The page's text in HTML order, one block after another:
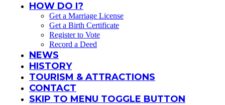
HOW DO I?
Get a Marriage License
Get a Birth Certificate
Register to Vote
Record a Deed
NEWS
HISTORY
TOURISM & ATTRACTIONS
CONTACT
SKIP TO MENU TOGGLE BUTTON